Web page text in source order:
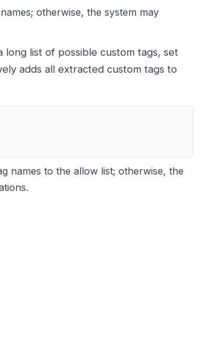
otherwise, the system may
long list of possible custom tags, set
adds all extracted custom tags to
names to the allow list; otherwise, the